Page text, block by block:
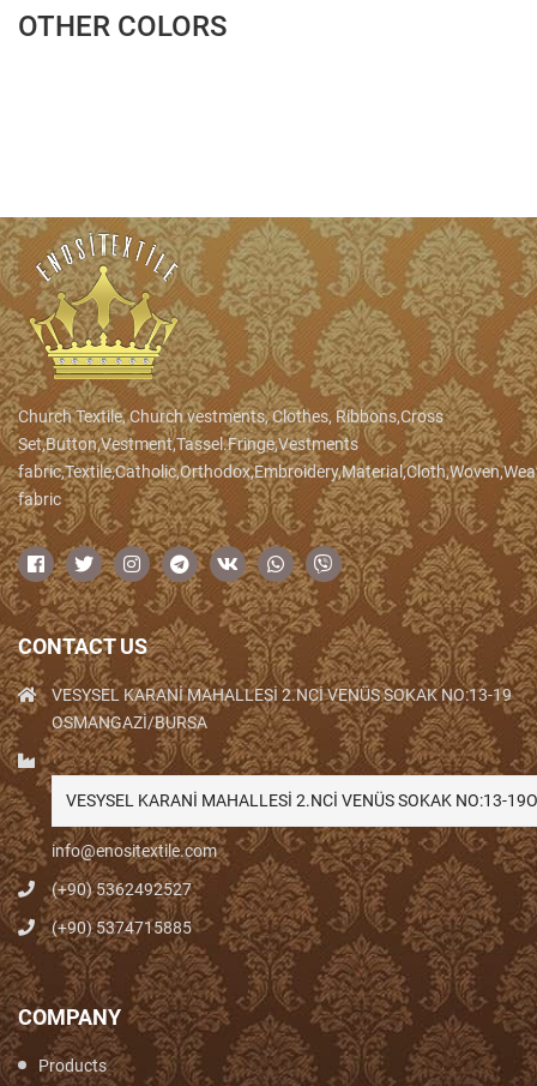
OTHER COLORS
Church Textile, Church vestments, Clothes, Ribbons,Cross
Set,Button,Vestment,Tassel.Fringe,Vestments
fabric
CONTACT US
VESYSEL KARANİ MAHALLESİ 2.NCİ VENÜS SOKAK NO:13-19
OSMANGAZİ/BURSA
VESYSEL KARANİ MAHALLESİ 2.NCİ VENÜS SOKAK NO:13-
info@enositextile.com
(+90) 5362492527
(+90) 5374715885
COMPANY
Products